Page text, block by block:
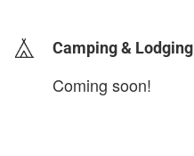
Camping & Lodging
Coming soon!